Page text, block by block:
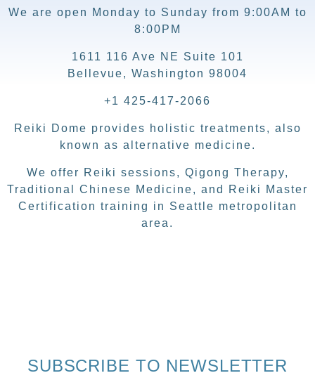
We are open Monday to Sunday from 9:00AM to
8:00PM
1611 116 Ave NE Suite 101
Bellevue, Washington 98004
+1 425-417-2066
Reiki Dome provides holistic treatments, also
known as alternative medicine.
We offer Reiki sessions, Qigong Therapy,
Traditional Chinese Medicine, and Reiki Master
Certification training in Seattle metropolitan
area.
SUBSCRIBE TO NEWSLETTER